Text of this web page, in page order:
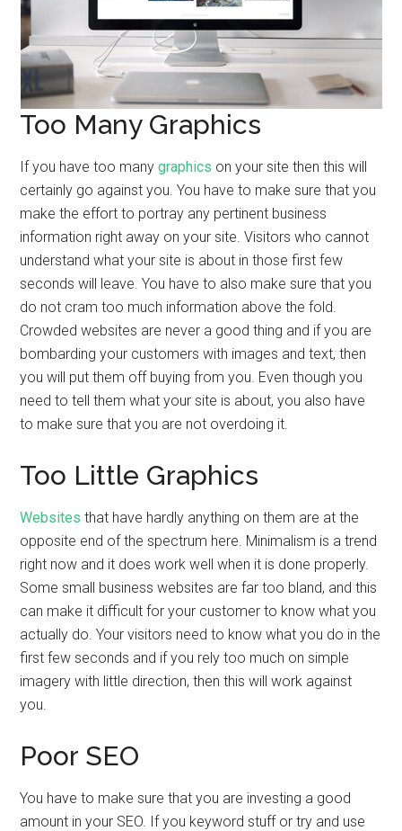
Too Many Graphics
If you have too many graphics on your site then this will
certainly go against you. You have to make sure that you
make the effort to portray any pertinent business
information right away on your site. Visitors who cannot
understand what your site is about in those first few
seconds will leave. You have to also make sure that you
do not cram too much information above the fold.
Crowded websites are never a good thing and if you are
bombarding your customers with images and text, then
you will put them off buying from you. Even though you
need to tell them what your site is about, you also have
to make sure that you are not overdoing it.
Too Little Graphics
Websites that have hardly anything on them are at the
opposite end of the spectrum here. Minimalism is a trend
right now and it does work well when it is done properly.
Some small business websites are far too bland, and this
can make it difficult for your customer to know what you
actually do. Your visitors need to know what you do in the
first few seconds and if you rely too much on simple
imagery with little direction, then this will work against
you.
Poor SEO
You have to make sure that you are investing a good
amount in your SEO. If you keyword stuff or try and use